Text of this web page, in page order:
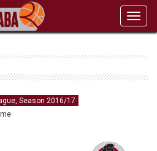
Season 2016/17